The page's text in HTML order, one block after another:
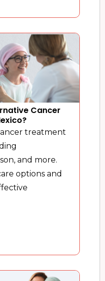
Cancer
treatment
and more.
options and